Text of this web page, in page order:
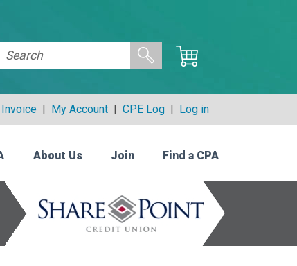
Invoice | My Account | CPE Log | Log in
About Us Join Find a CPA